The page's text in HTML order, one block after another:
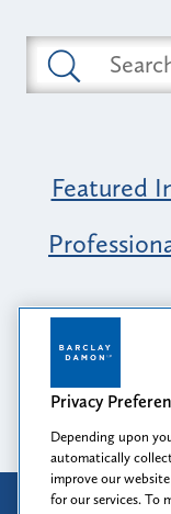
Featured
Barclay
Privacy
Depending upon
automatically
improve our
for our services. To